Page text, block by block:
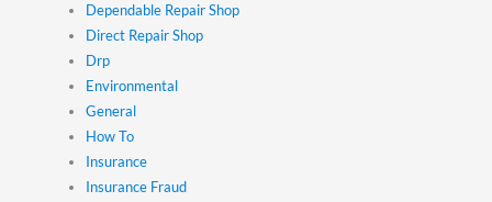
Dependable Repair Shop
Direct Repair Shop
Drp
Environmental
General
How To
Insurance
Insurance Fraud